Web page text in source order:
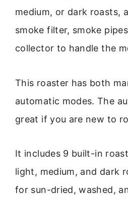
medium, or dark roasts,
smoke filter, smoke
collector to handle the
This roaster has both
automatic modes. The
great if you are new to
It includes 9 built-in
light, medium, and dark
for sun-dried, washed,